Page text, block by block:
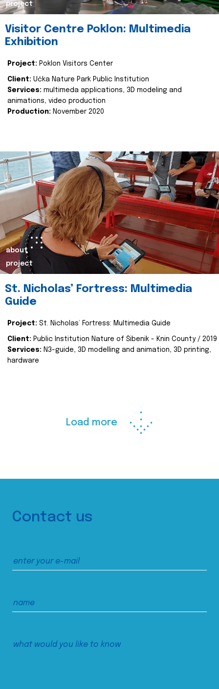
project
Visitor Centre Poklon: Multimedia
Exhibition
Project: Poklon Visitors Center
Client: Učka Nature Park Public Institution
Services: multimeda applications, 3D modeling and
animations, video production
Production: November 2020
about
project
St. Nicholas’ Fortress: Multimedia
Guide
Project: St. Nicholas’ Fortress: Multimedia Guide
Client: Public Institution Nature of Šibenik - Knin County / 2019
Services: N3-guide, 3D modelling and animation, 3D printing,
hardware
Load more
Contact us